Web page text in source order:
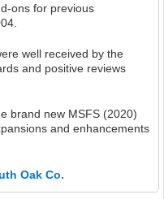
ons for previous
well received by the
and positive reviews
brand new MSFS (2020)
and enhancements
Oak Co.